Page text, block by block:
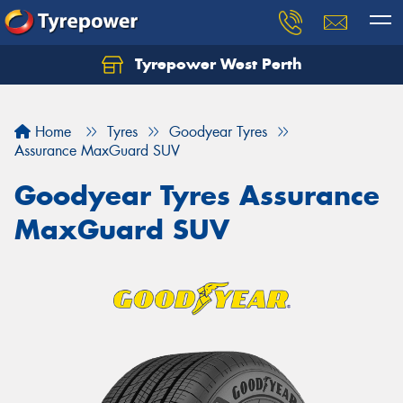
Tyrepower West Perth
Home Tyres
Goodyear Tyres
Assurance MaxGuard SUV
Goodyear Tyres Assurance
MaxGuard SUV
Let us know what you need, and our team will
Your details